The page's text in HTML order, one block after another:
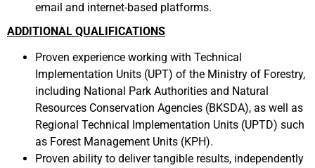
email and internet-based platforms.
ADDITIONAL QUALIFICATIONS
Proven experience working with Technical
Implementation Units (UPT) of the Ministry of Forestry,
including National Park Authorities and Natural
Resources Conservation Agencies (BKSDA), as well as
Regional Technical Implementation Units (UPTD) such
as Forest Management Units (KPH).
Proven ability to deliver tangible results, independently